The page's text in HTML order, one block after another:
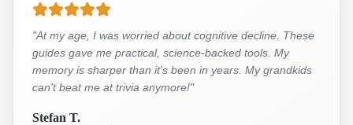
"At my age, I was worried about cognitive decline. These
guides gave me practical, science-backed tools. My
memory is sharper than it's been in years. My grandkids
can't beat me at trivia anymore!"
Stefan T.